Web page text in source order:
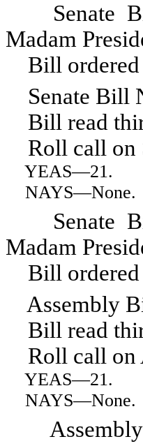
Senate Bill
Madam
Bill ordered
Senate Bill
Bill read
Roll call on
YEAS—21.
NAYS—None.
Senate Bill
Madam
Bill ordered
Assembly
Bill read
Roll call on
YEAS—21.
NAYS—None.
Assembly